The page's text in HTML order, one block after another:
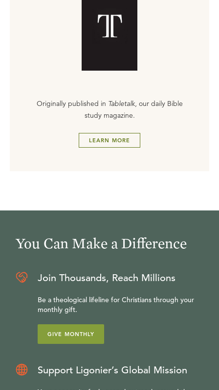
Originally published in Tabletalk, our daily Bible
study magazine.
LEARN MORE
You Can Make a Difference
Join Thousands, Reach Millions
Be a theological lifeline for Christians through your
monthly gift.
GIVE MONTHLY
Support Ligonier’s Global Mission